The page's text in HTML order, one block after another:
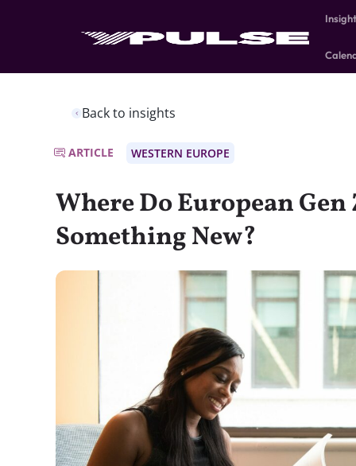
Back to insights
ARTICLE WESTERN EUROPE
Where Do European
Something New?